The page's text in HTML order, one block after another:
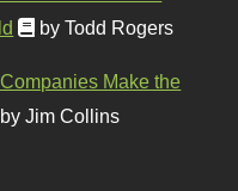
by Todd Rogers
Make the
by Jim Collins